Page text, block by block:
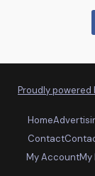
Proudly powered
Home
Contact
My AccountMy